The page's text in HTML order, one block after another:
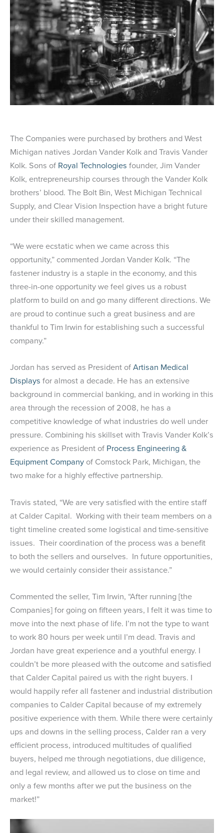
The Companies were purchased by brothers and West
Michigan natives Jordan Vander Kolk and Travis Vander
Kolk. Sons of Royal Technologies founder, Jim Vander
Kolk, entrepreneurship courses through the Vander Kolk
brothers’ blood. The Bolt Bin, West Michigan Technical
Supply, and Clear Vision Inspection have a bright future
under their skilled management.
“We were ecstatic when we came across this
opportunity,” commented Jordan Vander Kolk. “The
fastener industry is a staple in the economy, and this
three-in-one opportunity we feel gives us a robust
platform to build on and go many different directions. We
are proud to continue such a great business and are
thankful to Tim Irwin for establishing such a successful
company.”
Jordan has served as President ofArtisan Medical
Displays for almost a decade. He has an extensive
background in commercial banking, and in working in this
area through the recession of 2008, he has a
competitive knowledge of what industries do well under
pressure. Combining his skillset with Travis Vander Kolk’s
experience as President of Process Engineering &
Equipment Company of Comstock Park, Michigan, the
two make for a highly effective partnership.
Travis stated, “We are very satisfied with the entire staff
at Calder Capital. Working with their team members on a
tight timeline created some logistical and time-sensitive
issues. Their coordination of the process was a benefit
to both the sellers and ourselves. In future opportunities,
we would certainly consider their assistance.”
Commented the seller, Tim Irwin, “After running [the
Companies] for going on fifteen years, I felt it was time to
move into the next phase of life. I’m not the type to want
to work 80 hours per week until I’m dead. Travis and
Jordan have great experience and a youthful energy. I
couldn’t be more pleased with the outcome and satisfied
that Calder Capital paired us with the right buyers. I
would happily refer all fastener and industrial distribution
companies to Calder Capital because of my extremely
positive experience with them. While there were certainly
ups and downs in the selling process, Calder ran a very
efficient process, introduced multitudes of qualified
buyers, helped me through negotiations, due diligence,
and legal review, and allowed us to close on time and
only a few months after we put the business on the
market!”